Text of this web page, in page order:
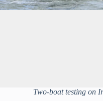
Two-boat testing on